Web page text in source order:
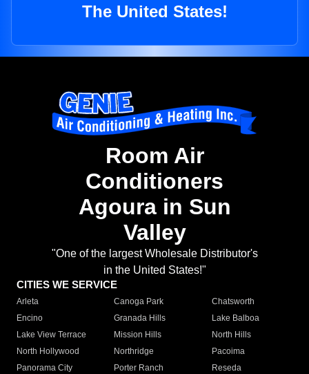
The United States!
Room Air
Conditioners
Agoura in Sun
Valley
"One of the largest Wholesale Distributor's
in the United States!"
CITIES WE SERVICE
Arleta Canoga Park
Chatsworth
Encino
Granada Hills
Lake Balboa
Lake View Terrace
Mission Hills
North Hills
North Hollywood
Northridge
Pacoima
Panorama City
Porter Ranch
Reseda